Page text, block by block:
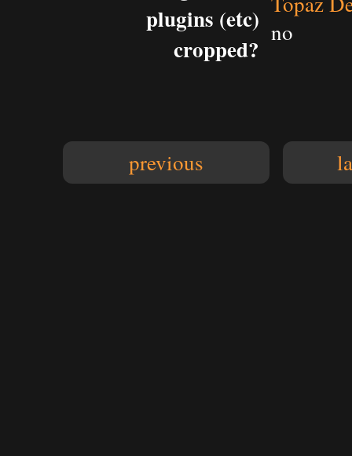
plugins (etc)
cropped?
no
previous